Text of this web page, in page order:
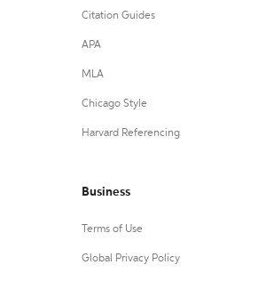
Citation Guides
APA
MLA
Chicago Style
Harvard Referencing
Business
Terms of Use
Global Privacy Policy